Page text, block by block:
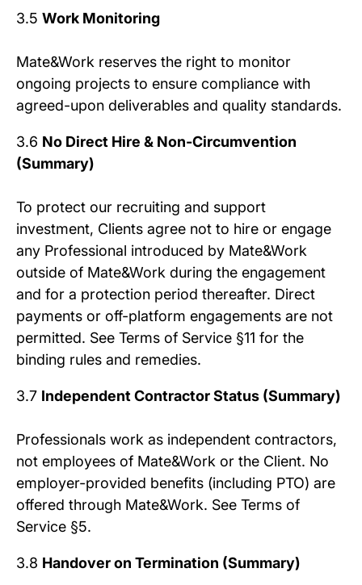
3.5 Work Monitoring
Mate&Work reserves the right to monitor
ongoing projects to ensure compliance with
agreed-upon deliverables and quality standards.
3.6 No Direct Hire & Non-Circumvention
(Summary)
To protect our recruiting and support
investment, Clients agree not to hire or engage
any Professional introduced by Mate&Work
outside of Mate&Work during the engagement
and for a protection period thereafter. Direct
payments or off-platform engagements are not
permitted. See Terms of Service §11 for the
binding rules and remedies.
3.7 Independent Contractor Status (Summary)
Professionals work as independent contractors,
not employees of Mate&Work or the Client. No
employer-provided benefits (including PTO) are
offered through Mate&Work. See Terms of
Service §5.
3.8 Handover on Termination (Summary)